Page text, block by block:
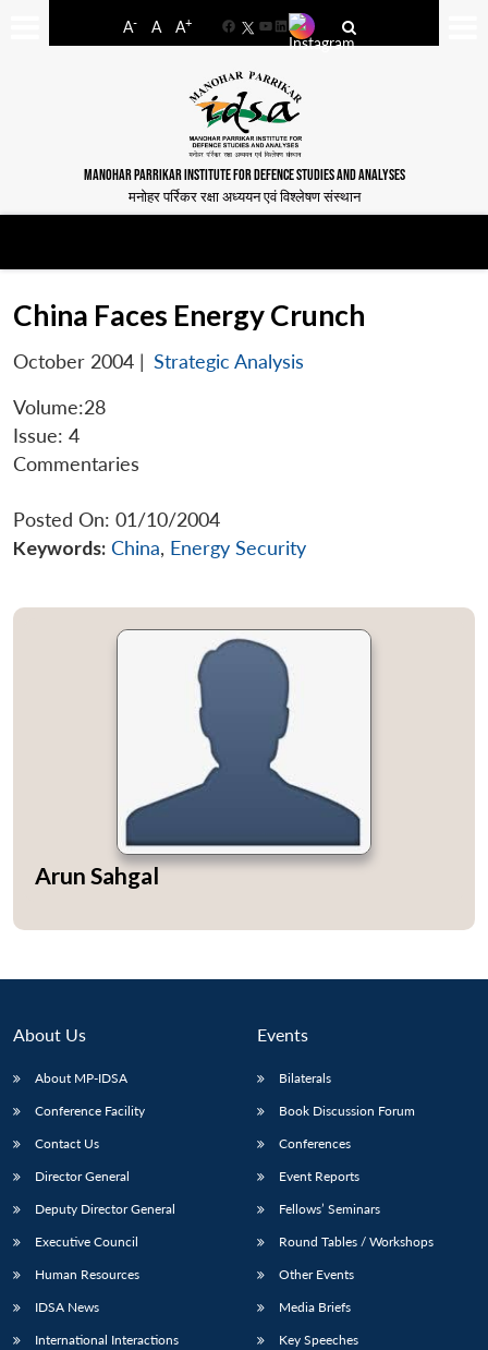
A- A A+
FacebookYouTube
LinkedIn
MANOHAR PARRIKAR INSTITUTE FOR DEFENCE STUDIES AND ANALYSES
मनोहर पर्रिकर रक्षा अध्ययन एवं विश्लेषण संस्थान
Open
menu
MP-
NEWS
menu
Open
menu
Membership
Open
menu
China Faces Energy Crunch
October 2004 | Strategic Analysis
Volume:28
Issue: 4
Commentaries
Posted On: 01/10/2004
Keywords: China, Energy Security
Arun Sahgal
About Us
About MP-IDSA
Conference Facility
Contact Us
Director General
Deputy Director General
Executive Council
Human Resources
IDSA News
International Interactions
Events
Bilaterals
Book Discussion Forum
Conferences
Event Reports
Fellows’ Seminars
Round Tables / Workshops
Other Events
Media Briefs
Key Speeches